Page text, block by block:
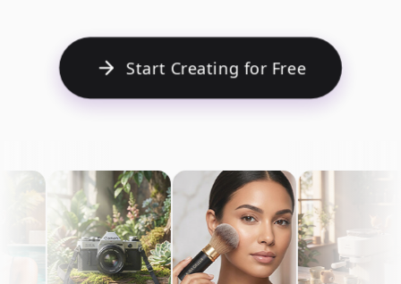
Start Creating for Free